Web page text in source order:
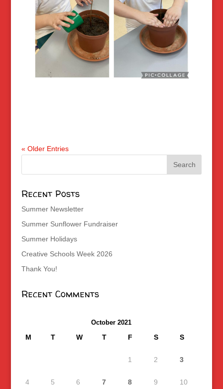
« Older Entries
Recent Posts
Summer Newsletter
Summer Sunflower Fundraiser
Summer Holidays
Creative Schools Week 2026
Thank You!
Recent Comments
October 2021
M T W T F S S
1 2 3
4 5 6 7 8 9 10